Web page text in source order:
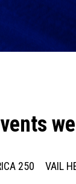
250 VAIL